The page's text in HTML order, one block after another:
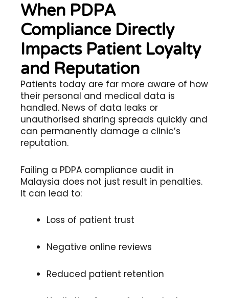
When PDPA
Compliance Directly
Impacts Patient Loyalty
and Reputation
Patients today are far more aware of how
their personal and medical data is
handled. News of data leaks or
unauthorised sharing spreads quickly and
can permanently damage a clinic’s
reputation.
Failing a PDPA compliance audit in
Malaysia does not just result in penalties.
It can lead to:
Loss of patient trust
Negative online reviews
Reduced patient retention